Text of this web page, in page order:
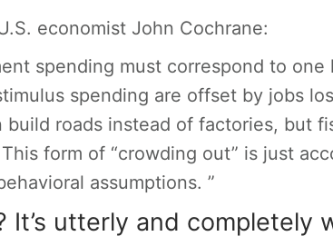
economist John Cochrane:
spending must correspond to one
spending are offset by jobs
roads instead of factories, but
form of “crowding out” is just
assumptions. ”
utterly and completely